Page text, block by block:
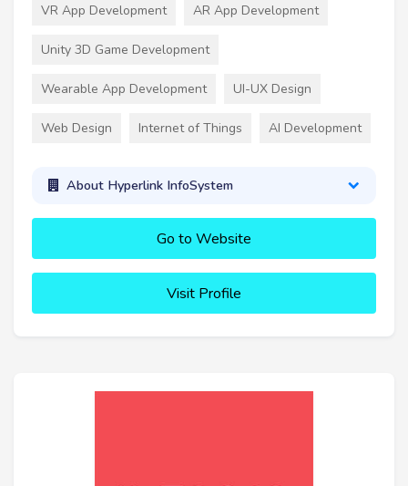
VR App Development AR App Development
Unity 3D Game Development
Wearable App Development UI-UX Design
Web Design Internet of Things AI Development
About Hyperlink InfoSystem
Go to Website
Visit Profile